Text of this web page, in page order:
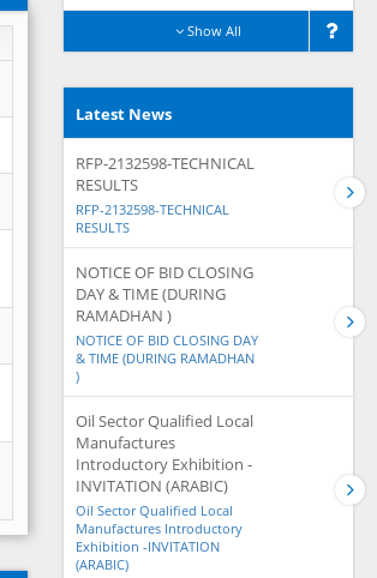
Show All
Latest News
RFP-2132598-TECHNICAL
RESULTS
RFP-2132598-TECHNICAL
RESULTS
NOTICE OF BID CLOSING
DAY & TIME (DURING
RAMADHAN )
NOTICE OF BID CLOSING DAY
& TIME (DURING RAMADHAN
)
Oil Sector Qualified Local
Manufactures
Introductory Exhibition -
INVITATION (ARABIC)
Oil Sector Qualified Local
Manufactures Introductory
Exhibition -INVITATION
(ARABIC)